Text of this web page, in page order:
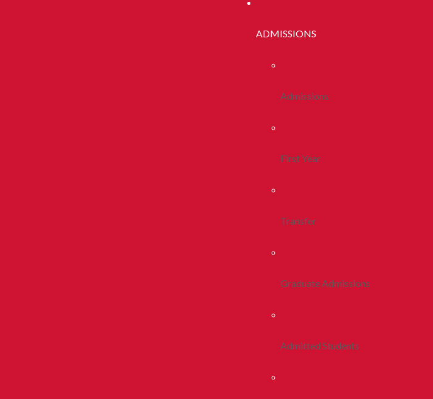
ADMISSIONS
Admissions
First Year
Transfer
Graduate Admissions
Admitted Students